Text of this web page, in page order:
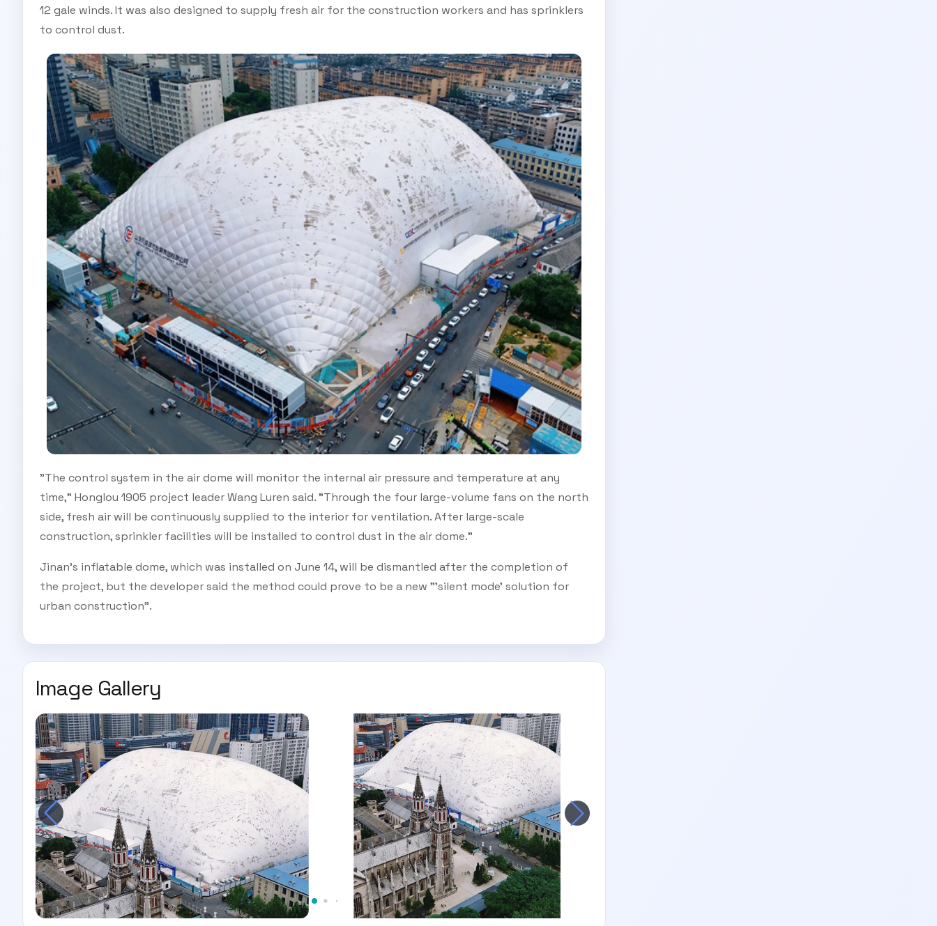
12 gale winds. It was also designed to supply fresh air for the construction workers and has sprinklers
to control dust.
"The control system in the air dome will monitor the internal air pressure and temperature at any
time," Honglou 1905 project leader Wang Luren said. "Through the four large-volume fans on the north
side, fresh air will be continuously supplied to the interior for ventilation. After large-scale
construction, sprinkler facilities will be installed to control dust in the air dome."
Jinan's inflatable dome, which was installed on June 14, will be dismantled after the completion of
the project, but the developer said the method could prove to be a new "'silent mode' solution for
urban construction".
Image Gallery